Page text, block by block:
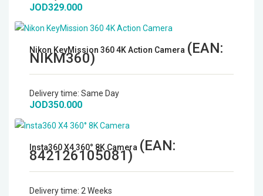
Field Monitors
Headphones & Headsets
Digital & Electronics
JOD329.000
Nikon KeyMission 360 4K Action Camera (EAN:
NIKM360)
Delivery time: Same Day
JOD350.000
Insta360 X4 360° 8K Camera (EAN:
842126105081)
Delivery time: 2 Weeks